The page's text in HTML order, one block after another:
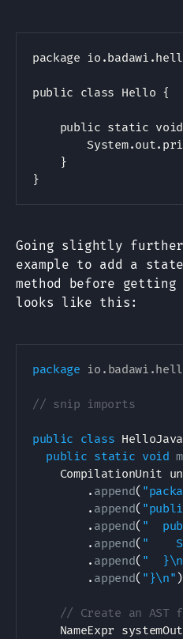
package
public class Hello {
public static
    }
Going slightly
example to add a
method before
looks like this:
package io . badawi .
// snip imports
public class
public static void
CompilationUnit
. append(
. append(
. append( "
. append( "
. append( "
. append( "}\n" )
// Create an AST
NameExpr systemOut